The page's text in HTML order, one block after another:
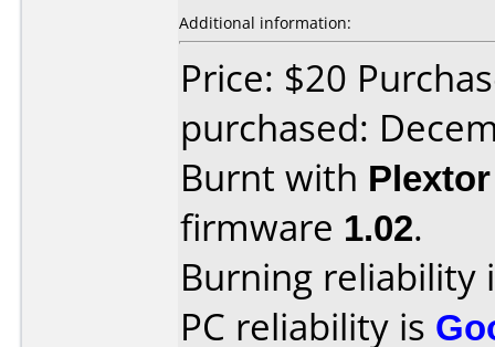
Additional information:
Price: $20
purchased:
Burnt with
firmware 1.02.
Burning reliability
PC reliability is